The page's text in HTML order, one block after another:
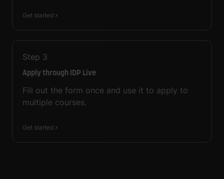
Get started
Step 3
Apply through IDP Live
Fill out the form once and use it to apply to
multiple courses.
Get started